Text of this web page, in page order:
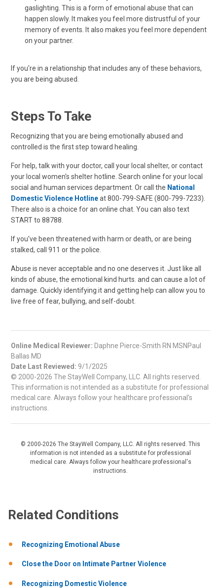
gaslighting. This is a form of emotional abuse that can
happen slowly. It makes you feel more distrustful of your
memory of events. It also makes you feel more dependent
on your partner.
If you're in a relationship that includes any of these behaviors,
you are being abused.
Steps To Take
Recognizing that you are being emotionally abused and
controlled is the first step toward healing.
For help, talk with your doctor, call your local shelter, or contact
your local women's shelter hotline. Search online for your local
social and human services department. Or call the National
Domestic Violence Hotlineat 800-799-SAFE (800-799-7233).
There also is a choice for an online chat. You can also text
START to 88788.
If you've been threatened with harm or death, or are being
stalked, call 911 or the police.
Abuse is never acceptable and no one deserves it. Just like all
kinds of abuse, the emotional kind hurts. and can cause a lot of
damage. Quickly identifying it and getting help can allow you to
live free of fear, bullying, and self-doubt.
Online Medical Reviewer: Daphne Pierce-Smith RN MSNPaul
Ballas MD
Date Last Reviewed: 9/1/2025
© 2000-2026 The StayWell Company, LLC. All rights reserved.
This information is not intended as a substitute for professional
medical care. Always follow your healthcare professional's
instructions.
© 2000-2026 The StayWell Company, LLC. All rights reserved. This
information is not intended as a substitute for professional
medical care. Always follow your healthcare professional's
instructions.
Related Conditions
Recognizing Emotional Abuse
Close the Door on Intimate Partner Violence
Recognizing Domestic Violence